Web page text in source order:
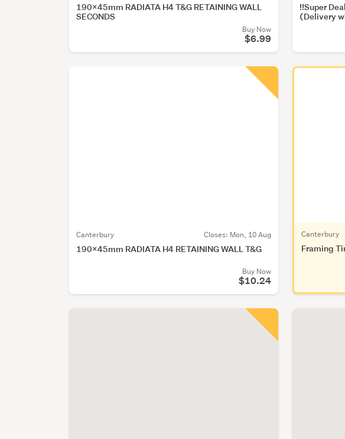
190x45mm RADIATA H4 T&G RETAINING WALL
SECONDS
Buy Now
$6.99
!!Super
(Delivery
Canterbury Closes: Mon, 10 Aug
190X45mm RADIATA H4 RETAINING WALL T&G
Buy Now
$10.24
Canterbury
Framing